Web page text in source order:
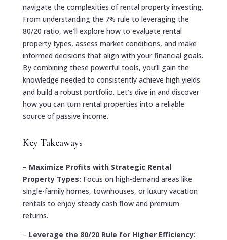
navigate the complexities of rental property investing.
From understanding the 7% rule to leveraging the
80/20 ratio, we’ll explore how to evaluate rental
property types, assess market conditions, and make
informed decisions that align with your financial goals.
By combining these powerful tools, you’ll gain the
knowledge needed to consistently achieve high yields
and build a robust portfolio. Let’s dive in and discover
how you can turn rental properties into a reliable
source of passive income.
Key Takeaways
– Maximize Profits with Strategic Rental
Property Types: Focus on high-demand areas like
single-family homes, townhouses, or luxury vacation
rentals to enjoy steady cash flow and premium
returns.
– Leverage the 80/20 Rule for Higher Efficiency: